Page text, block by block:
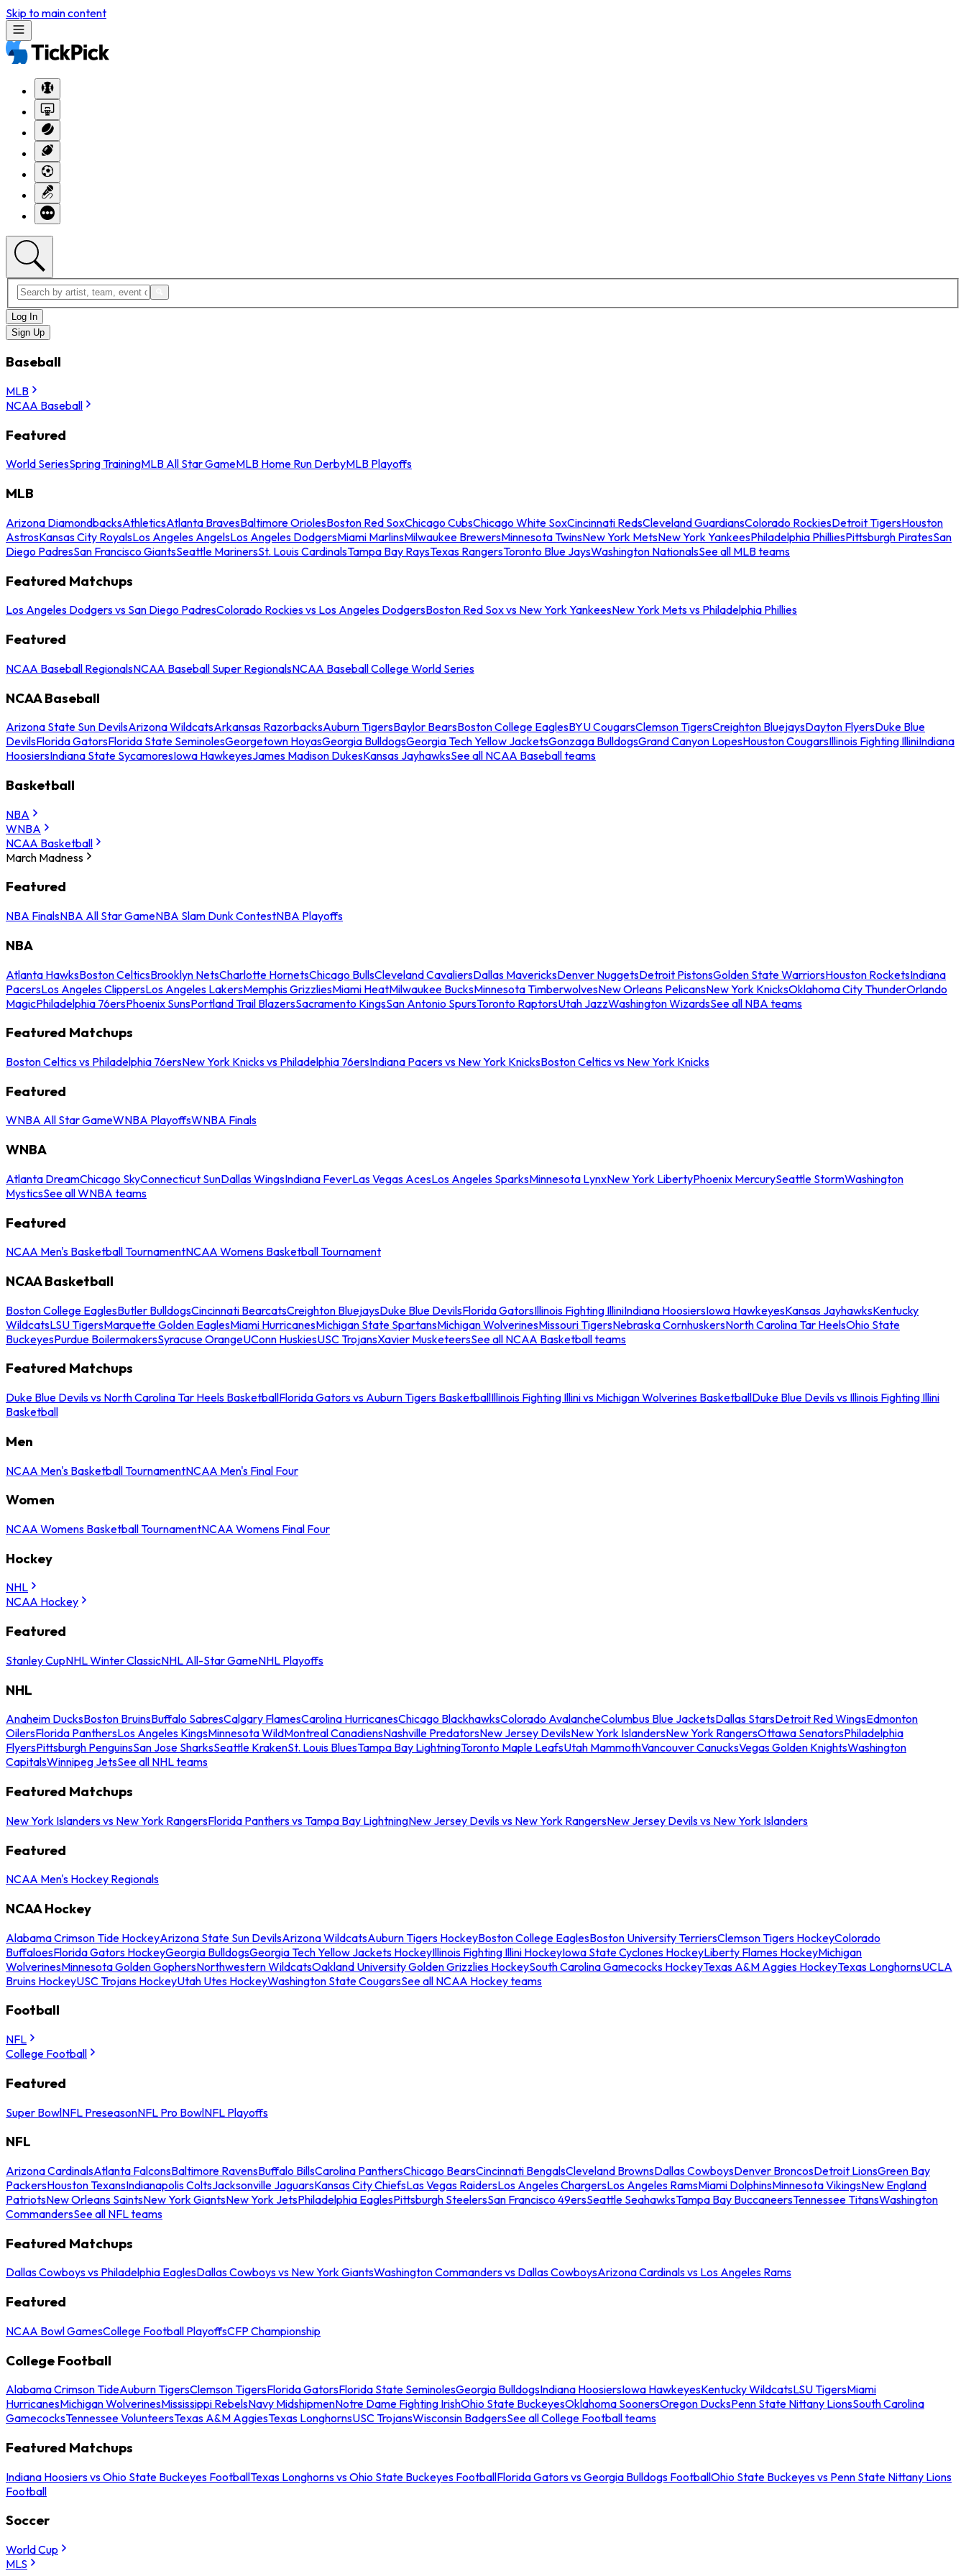
Skip to main content
Log In
Sign Up
Baseball
MLB
NCAA Baseball
Featured
World SeriesSpring TrainingMLB All Star GameMLB Home Run DerbyMLB Playoffs
MLB
Arizona DiamondbacksAthleticsAtlanta BravesBaltimore OriolesBoston Red SoxChicago CubsChicago White SoxCincinnati RedsCleveland GuardiansColorado RockiesDetroit TigersHouston
AstrosKansas City RoyalsLos Angeles AngelsLos Angeles DodgersMiami MarlinsMilwaukee BrewersMinnesota TwinsNew York MetsNew York YankeesPhiladelphia PhilliesPittsburgh PiratesSan
Diego PadresSan Francisco GiantsSeattle MarinersSt. Louis CardinalsTampa Bay RaysTexas RangersToronto Blue JaysWashington NationalsSee all MLB teams
Featured Matchups
Los Angeles Dodgers vs San Diego PadresColorado Rockies vs Los Angeles DodgersBoston Red Sox vs New York YankeesNew York Mets vs Philadelphia Phillies
Featured
NCAA Baseball RegionalsNCAA Baseball Super RegionalsNCAA Baseball College World Series
NCAA Baseball
Arizona State Sun DevilsArizona WildcatsArkansas RazorbacksAuburn TigersBaylor BearsBoston College EaglesBYU CougarsClemson TigersCreighton BluejaysDayton FlyersDuke Blue
DevilsFlorida GatorsFlorida State SeminolesGeorgetown HoyasGeorgia BulldogsGeorgia Tech Yellow JacketsGonzaga BulldogsGrand Canyon LopesHouston CougarsIllinois Fighting IlliniIndiana
HoosiersIndiana State SycamoresIowa HawkeyesJames Madison DukesKansas JayhawksSee all NCAA Baseball teams
Basketball
NBA
WNBA
NCAA Basketball
March Madness
Featured
NBA FinalsNBA All Star GameNBA Slam Dunk ContestNBA Playoffs
NBA
Atlanta HawksBoston CelticsBrooklyn NetsCharlotte HornetsChicago BullsCleveland CavaliersDallas MavericksDenver NuggetsDetroit PistonsGolden State WarriorsHouston RocketsIndiana
PacersLos Angeles ClippersLos Angeles LakersMemphis GrizzliesMiami HeatMilwaukee BucksMinnesota TimberwolvesNew Orleans PelicansNew York KnicksOklahoma City ThunderOrlando
MagicPhiladelphia 76ersPhoenix SunsPortland Trail BlazersSacramento KingsSan Antonio SpursToronto RaptorsUtah JazzWashington WizardsSee all NBA teams
Featured Matchups
Boston Celtics vs Philadelphia 76ersNew York Knicks vs Philadelphia 76ersIndiana Pacers vs New York KnicksBoston Celtics vs New York Knicks
Featured
WNBA All Star GameWNBA PlayoffsWNBA Finals
WNBA
Atlanta DreamChicago SkyConnecticut SunDallas WingsIndiana FeverLas Vegas AcesLos Angeles SparksMinnesota LynxNew York LibertyPhoenix MercurySeattle StormWashington
MysticsSee all WNBA teams
Featured
NCAA Men's Basketball TournamentNCAA Womens Basketball Tournament
NCAA Basketball
Boston College EaglesButler BulldogsCincinnati BearcatsCreighton BluejaysDuke Blue DevilsFlorida GatorsIllinois Fighting IlliniIndiana HoosiersIowa HawkeyesKansas JayhawksKentucky
WildcatsLSU TigersMarquette Golden EaglesMiami HurricanesMichigan State SpartansMichigan WolverinesMissouri TigersNebraska CornhuskersNorth Carolina Tar HeelsOhio State
BuckeyesPurdue BoilermakersSyracuse OrangeUConn HuskiesUSC TrojansXavier MusketeersSee all NCAA Basketball teams
Featured Matchups
Duke Blue Devils vs North Carolina Tar Heels BasketballFlorida Gators vs Auburn Tigers BasketballIllinois Fighting Illini vs Michigan Wolverines BasketballDuke Blue Devils vs Illinois Fighting Illini
Basketball
Men
NCAA Men's Basketball TournamentNCAA Men's Final Four
Women
NCAA Womens Basketball TournamentNCAA Womens Final Four
Hockey
NHL
NCAA Hockey
Featured
Stanley CupNHL Winter ClassicNHL All-Star GameNHL Playoffs
NHL
Anaheim DucksBoston BruinsBuffalo SabresCalgary FlamesCarolina HurricanesChicago BlackhawksColorado AvalancheColumbus Blue JacketsDallas StarsDetroit Red WingsEdmonton
OilersFlorida PanthersLos Angeles KingsMinnesota WildMontreal CanadiensNashville PredatorsNew Jersey DevilsNew York IslandersNew York RangersOttawa SenatorsPhiladelphia
FlyersPittsburgh PenguinsSan Jose SharksSeattle KrakenSt. Louis BluesTampa Bay LightningToronto Maple LeafsUtah MammothVancouver CanucksVegas Golden KnightsWashington
CapitalsWinnipeg JetsSee all NHL teams
Featured Matchups
New York Islanders vs New York RangersFlorida Panthers vs Tampa Bay LightningNew Jersey Devils vs New York RangersNew Jersey Devils vs New York Islanders
Featured
NCAA Men's Hockey Regionals
NCAA Hockey
Alabama Crimson Tide HockeyArizona State Sun DevilsArizona WildcatsAuburn Tigers HockeyBoston College EaglesBoston University TerriersClemson Tigers HockeyColorado
BuffaloesFlorida Gators HockeyGeorgia BulldogsGeorgia Tech Yellow Jackets HockeyIllinois Fighting Illini HockeyIowa State Cyclones HockeyLiberty Flames HockeyMichigan
WolverinesMinnesota Golden GophersNorthwestern WildcatsOakland University Golden Grizzlies HockeySouth Carolina Gamecocks HockeyTexas A&M Aggies HockeyTexas LonghornsUCLA
Bruins HockeyUSC Trojans HockeyUtah Utes HockeyWashington State CougarsSee all NCAA Hockey teams
Football
NFL
College Football
Featured
Super BowlNFL PreseasonNFL Pro BowlNFL Playoffs
NFL
Arizona CardinalsAtlanta FalconsBaltimore RavensBuffalo BillsCarolina PanthersChicago BearsCincinnati BengalsCleveland BrownsDallas CowboysDenver BroncosDetroit LionsGreen Bay
PackersHouston TexansIndianapolis ColtsJacksonville JaguarsKansas City ChiefsLas Vegas RaidersLos Angeles ChargersLos Angeles RamsMiami DolphinsMinnesota VikingsNew England
PatriotsNew Orleans SaintsNew York GiantsNew York JetsPhiladelphia EaglesPittsburgh SteelersSan Francisco 49ersSeattle SeahawksTampa Bay BuccaneersTennessee TitansWashington
CommandersSee all NFL teams
Featured Matchups
Dallas Cowboys vs Philadelphia EaglesDallas Cowboys vs New York GiantsWashington Commanders vs Dallas CowboysArizona Cardinals vs Los Angeles Rams
Featured
NCAA Bowl GamesCollege Football PlayoffsCFP Championship
College Football
Alabama Crimson TideAuburn TigersClemson TigersFlorida GatorsFlorida State SeminolesGeorgia BulldogsIndiana HoosiersIowa HawkeyesKentucky WildcatsLSU TigersMiami
HurricanesMichigan WolverinesMississippi RebelsNavy MidshipmenNotre Dame Fighting IrishOhio State BuckeyesOklahoma SoonersOregon DucksPenn State Nittany LionsSouth Carolina
GamecocksTennessee VolunteersTexas A&M AggiesTexas LonghornsUSC TrojansWisconsin BadgersSee all College Football teams
Featured Matchups
Indiana Hoosiers vs Ohio State Buckeyes FootballTexas Longhorns vs Ohio State Buckeyes FootballFlorida Gators vs Georgia Bulldogs FootballOhio State Buckeyes vs Penn State Nittany Lions
Football
Soccer
World Cup
MLS